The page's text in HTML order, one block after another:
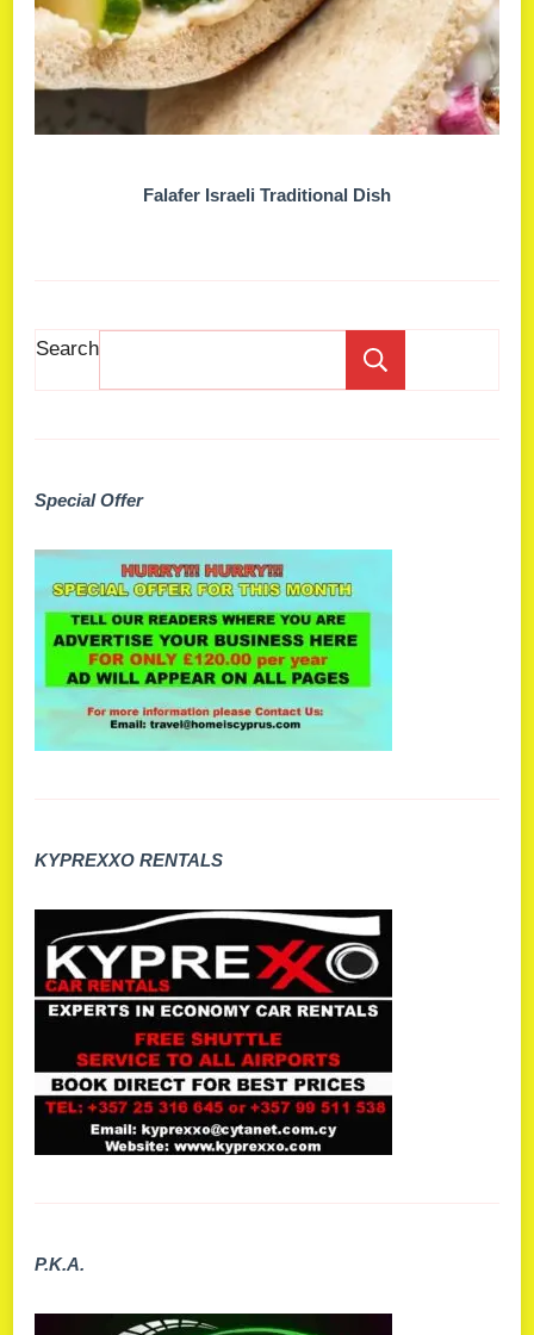
Falafer Israeli Traditional Dish
Search
Special Offer
KYPREXXO RENTALS
P.K.A.